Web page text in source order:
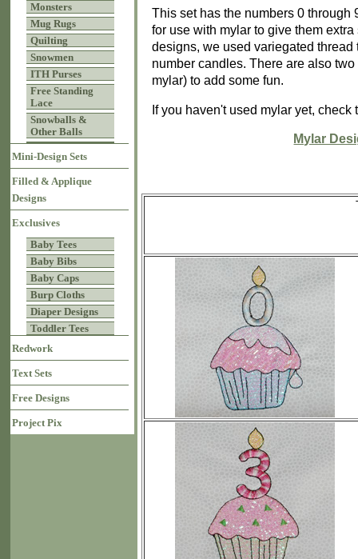
Monsters
Mug Rugs
Quilting
Snowmen
ITH Purses
Free Standing
Lace
Snowballs &
Other Balls
Mini-Design Sets
Filled & Applique
Designs
Exclusives
Baby Tees
Baby Bibs
Baby Caps
Burp Cloths
Diaper Designs
Toddler Tees
Redwork
Text Sets
Free Designs
Project Pix
This set has the numbers 0 through
for use with mylar to give them
designs, we used variegated thread
number candles. There are also
mylar) to add some fun.
If you haven't used mylar yet, check
Mylar